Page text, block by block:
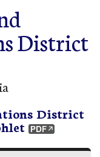
District
District